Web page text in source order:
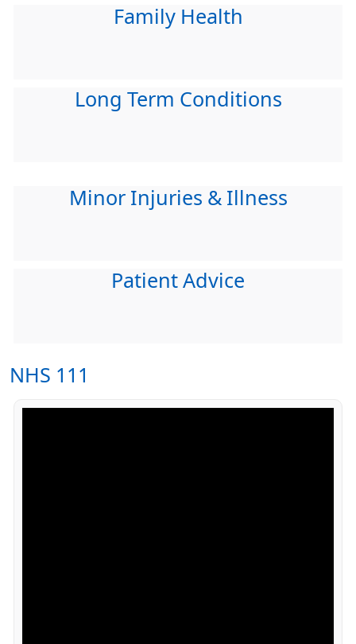
Family Health
Long Term Conditions
Minor Injuries & Illness
Patient Advice
NHS 111